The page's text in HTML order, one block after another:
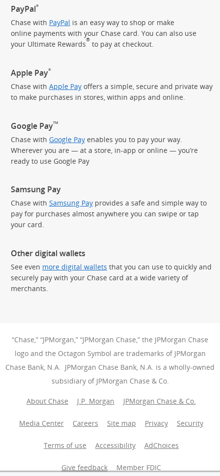
PayPal®
Chase with PayPal is an easy way to shop or make
online payments with your Chase card. You can also use
your Ultimate Rewards® to pay at checkout.
Apple Pay®
Chase with Apple Pay offers a simple, secure and private way
to make purchases in stores, within apps and online.
Google PayTM
Chase with Google Pay enables you to pay your way.
Wherever you are — at a store, in-app or online — you’re
ready to use Google Pay
Samsung Pay
Chase with Samsung Pay provides a safe and simple way to
pay for purchases almost anywhere you can swipe or tap
your card.
Other digital wallets
See even more digital wallets that you can use to quickly and
securely pay with your Chase card at a wide variety of
merchants.
“Chase,” “JPMorgan,” “JPMorgan Chase,” the JPMorgan Chase
logo and the Octagon Symbol are trademarks of JPMorgan
Chase Bank, N.A. JPMorgan Chase Bank, N.A. is a wholly-owned
subsidiary of JPMorgan Chase & Co.
About Chase J.P. Morgan JPMorgan Chase & Co.
Media Center Careers Site map Privacy Security
Terms of use Accessibility AdChoices
Give feedback Member FDIC